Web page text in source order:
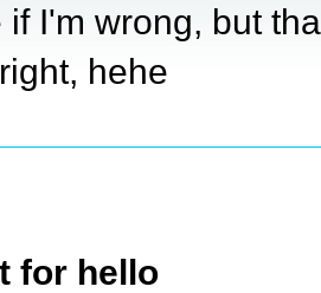
if I'm wrong, but
hehe
for hello